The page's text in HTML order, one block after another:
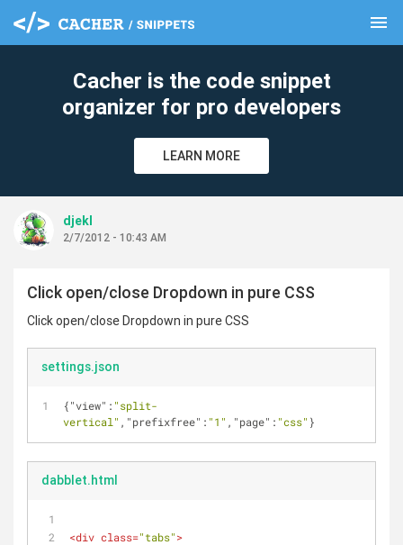
menu
Cacher is the code snippet
organizer for pro developers
LEARN MORE
djekl
2/7/2012 - 10:43 AM
Click open/close Dropdown in pure CSS
Click open/close Dropdown in pure CSS
settings.json
{"view" : "split-
vertical" , "prefixfree" : "1" , "page" : "css" }
dabblet.html
<div class="tabs">
clear